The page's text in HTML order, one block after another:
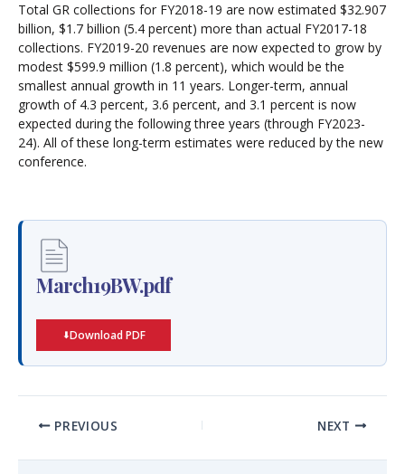
Total GR collections for FY2018-19 are now estimated $32.907
billion, $1.7 billion (5.4 percent) more than actual FY2017-18
collections. FY2019-20 revenues are now expected to grow by
modest $599.9 million (1.8 percent), which would be the
smallest annual growth in 11 years. Longer-term, annual
growth of 4.3 percent, 3.6 percent, and 3.1 percent is now
expected during the following three years (through FY2023-
24). All of these long-term estimates were reduced by the new
conference.
March19BW.pdf
Download PDF
PREVIOUS NEXT